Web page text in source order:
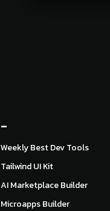
_
Weekly Best Dev Tools
Tailwind UI Kit
AI Marketplace Builder
Microapps Builder